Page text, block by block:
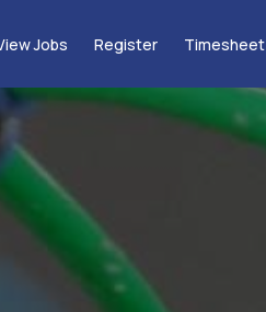
Jobs Register Timesheet